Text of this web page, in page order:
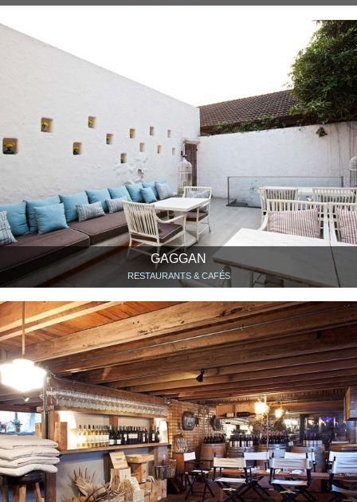
GAGGAN
RESTAURANTS & CAFÉS